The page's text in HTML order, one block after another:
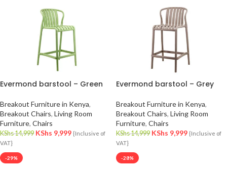
Evermond barstool – Green
Breakout Furniture in Kenya,
Breakout Chairs, Living Room
Furniture, Chairs
KShs14,999 KShs 9,999 {Inclusive of
VAT}
Evermond barstool – Grey
Breakout Furniture in Kenya,
Breakout Chairs, Living Room
Furniture, Chairs
KShs14,999 KShs 9,999 {Inclusive of
VAT}
-29% -28%